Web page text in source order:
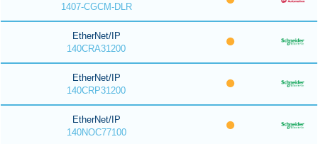
1407-CGCM-DLR
EtherNet/IP
140CRA31200
EtherNet/IP
140CRP31200
EtherNet/IP
140NOC77100